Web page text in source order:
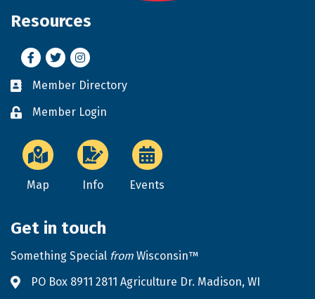
Resources
Facebook
TwitterInstagram
Business card icon
Member Directory
Lock iconMember Login
Map Info Events
Get in touch
Something Special from Wisconsin™
Address & Map
PO Box 8911 2811 Agriculture Dr. Madison, WI